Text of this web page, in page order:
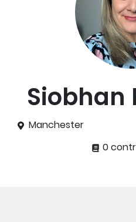
Siobhan
Manchester
0